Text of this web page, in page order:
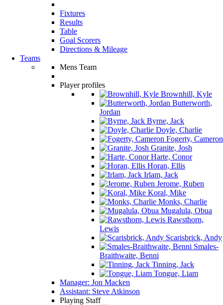
Fixtures
Results
Table
Goal Scorers
Directions & Mileage
Teams
Mens Team
Player profiles
Brownhill, Kyle
Butterworth,
Jordan
Byrne, Jack
Doyle, Charlie
Fogerty, Cameron
Granite, Josh
Harte, Conor
Horan, Ellis
Irlam, Jack
Jerome, Ruben
Koral, Mike
Monks, Charlie
Mugalula, Obua
Rawsthorn,
Lewis
Scarisbrick, Andy
Smales-
Braithwaite, Benni
Tinning, Jack
Tongue, Liam
Manager: Jon Macken
Assistant: Steve Atkinson
Playing Staff